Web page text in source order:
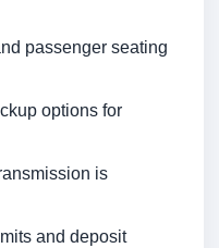
passenger seating
options for
is
and deposit